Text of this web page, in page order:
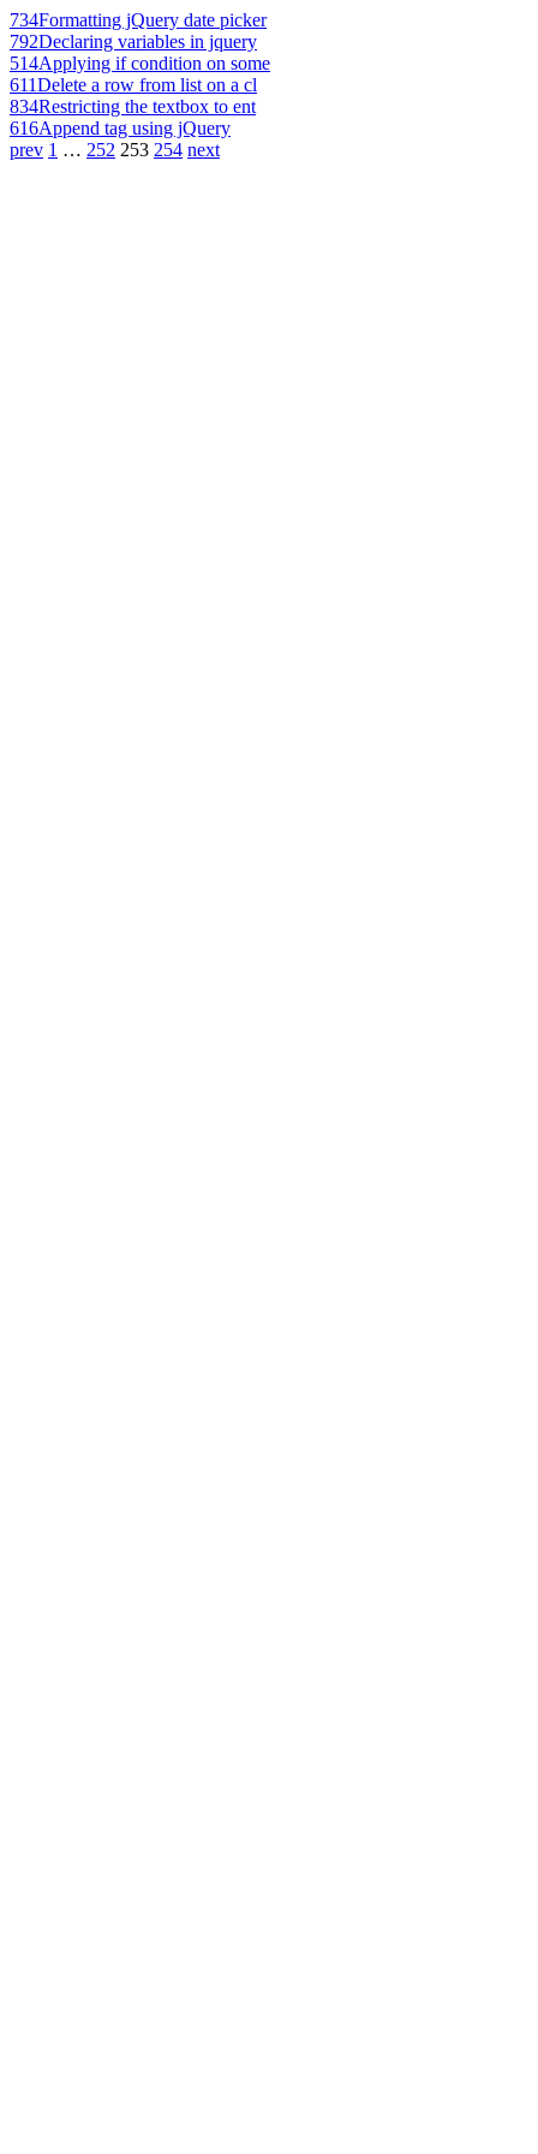
734Formatting jQuery date picker
792Declaring variables in jquery
514Applying if condition on some
611Delete a row from list on a cl
834Restricting the textbox to ent
616Append tag using jQuery
prev 1 … 252 253 254 next